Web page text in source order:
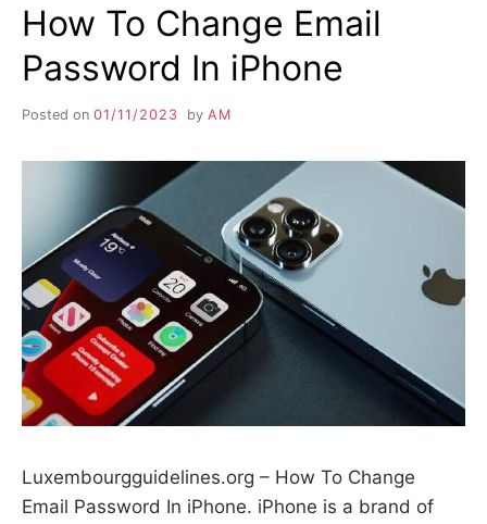
How To Change Email
Password In iPhone
Posted on 01/11/2023 by AM
Luxembourgguidelines.org – How To Change
Email Password In iPhone. iPhone is a brand of